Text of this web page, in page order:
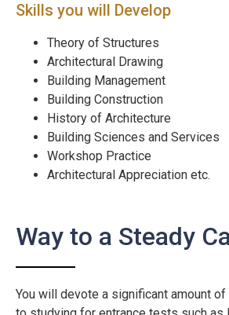
Skills you will Develop
Theory of Structures
Architectural Drawing
Building Management
Building Construction
History of Architecture
Building Sciences and Services
Workshop Practice
Architectural Appreciation etc.
Way to a Steady
You will devote a significant amount